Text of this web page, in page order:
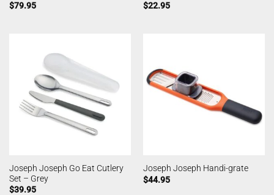
$79.95
$22.95
Joseph Joseph Go Eat Cutlery
Set – Grey
$39.95
Joseph Joseph Handi-grate
$44.95